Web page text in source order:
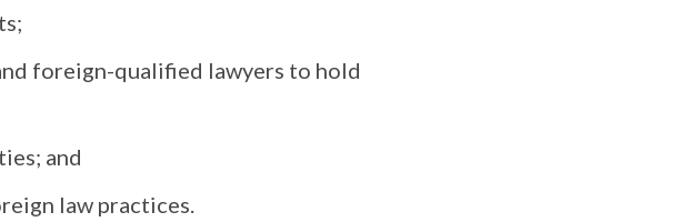
foreign-qualified lawyers to hold
and
law practices.